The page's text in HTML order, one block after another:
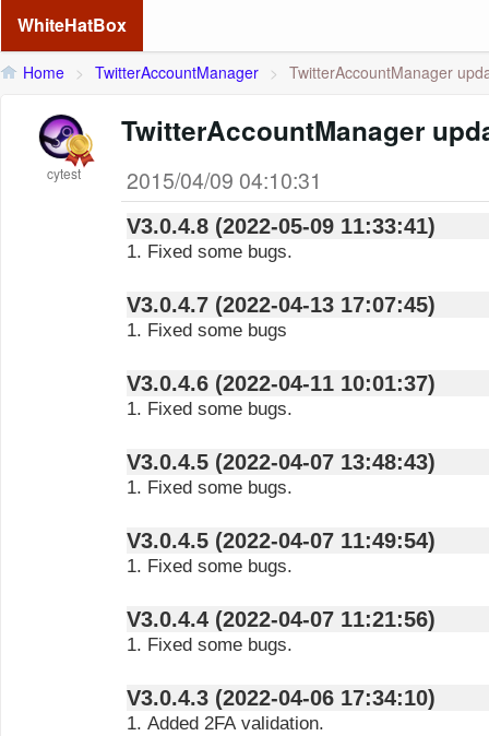
WhiteHatBox
Home > TwitterAccountManager > TwitterAccountManager
cytest
TwitterAccountManager
2015/04/09 04:10:31
V3.0.4.8 (2022-05-09 11:33:41)
1. Fixed some bugs.
V3.0.4.7 (2022-04-13 17:07:45)
1. Fixed some bugs
V3.0.4.6 (2022-04-11 10:01:37)
1. Fixed some bugs.
V3.0.4.5 (2022-04-07 13:48:43)
1. Fixed some bugs.
V3.0.4.5 (2022-04-07 11:49:54)
1. Fixed some bugs.
V3.0.4.4 (2022-04-07 11:21:56)
1. Fixed some bugs.
V3.0.4.3 (2022-04-06 17:34:10)
1. Added 2FA validation.